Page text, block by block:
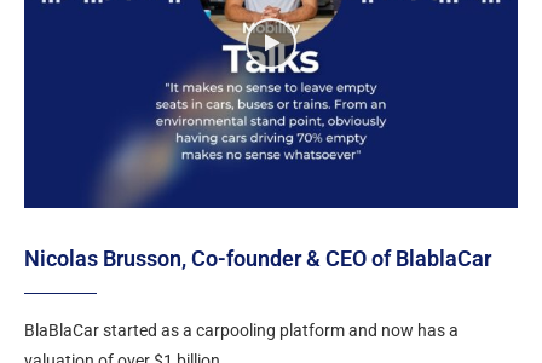
Nicolas Brusson, Co-founder & CEO of BlablaCar
BlaBlaCar started as a carpooling platform and now has a